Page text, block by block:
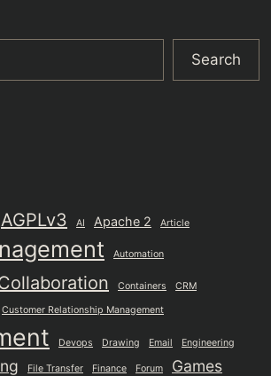
Search
AGPLv3 AI Apache 2 Article
Automation
Containers CRM
Customer Relationship Management
Devops Drawing Email Engineering
File Transfer Finance Forum Games